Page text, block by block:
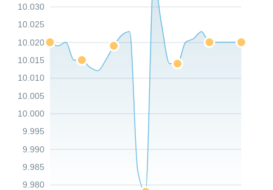
9.980
9.985
9.990
9.995
10.000
10.005
10.010
10.015
10.020
10.025
10.030